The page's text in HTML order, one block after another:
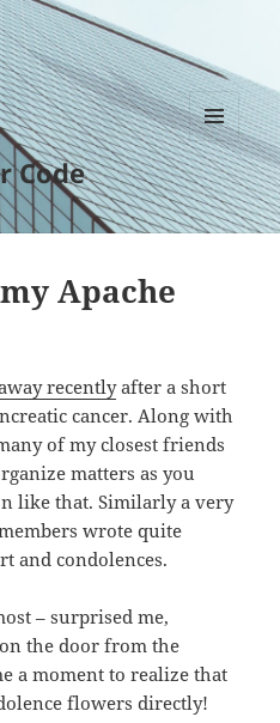
Code
MENU
AND
WIDGETS
Apache
recentlyafter a short
cancer. Along with
of my closest friends
matters as you
like that. Similarly a very
wrote quite
and condolences.
– surprised me,
the door from the
a moment to realize that
flowers directly!